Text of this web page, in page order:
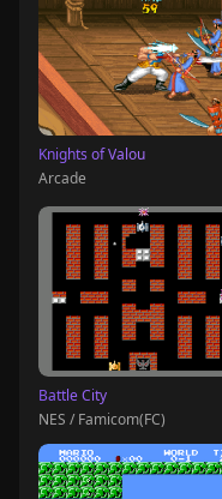
Knights of Valou
Arcade
Battle City
NES / Famicom(FC)